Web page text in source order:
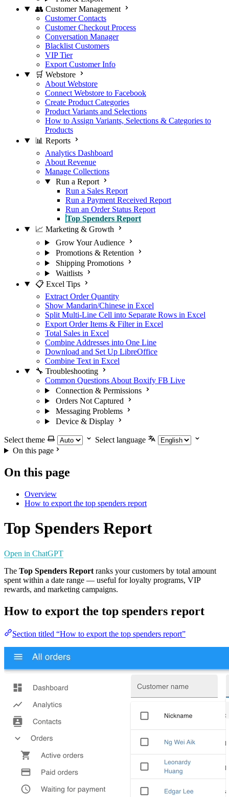
👥 Customer Management
Customer Contacts
Customer Checkout Process
Conversation Manager
Blacklist Customers
VIP Tier
Export Customer Info
🛒 Webstore
About Webstore
Connect Webstore to Facebook
Create Product Categories
Product Variants and Selections
How to Assign Variants, Selections & Categories to
Products
📊 Reports
Analytics Dashboard
About Revenue
Manage Collections
Run a Report
Run a Sales Report
Run a Payment Received Report
Run an Order Status Report
Top Spenders Report
📈 Marketing & Growth
Grow Your Audience
Promotions & Retention
Shipping Promotions
Waitlists
📋 Excel Tips
Extract Order Quantity
Show Mandarin/Chinese in Excel
Split Multi-Line Cell into Separate Rows in Excel
Export Order Items & Filter in Excel
Total Sales in Excel
Combine Addresses into One Line
Download and Set Up LibreOffice
Combine Text in Excel
🔧 Troubleshooting
Common Questions About Boxify FB Live
Connection & Permissions
Orders Not Captured
Messaging Problems
Device & Display
Select theme
Select language
On this page
On this page
Overview
How to export the top spenders report
Top Spenders Report
Open in ChatGPT
The Top Spenders Report ranks your customers by total amount
spent within a date range — useful for loyalty programs, VIP
rewards, and marketing campaigns.
How to export the top spenders report
Section titled “How to export the top spenders report”